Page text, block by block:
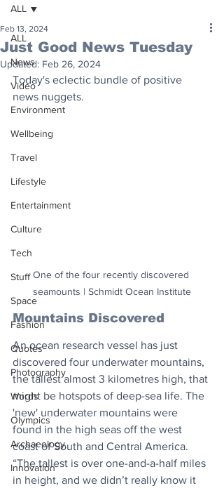
ALL
News
Video
Environment
Wellbeing
Travel
Lifestyle
Entertainment
Culture
Tech
Stuff
Space
Fashion
Quotes
Photography
Words
Olympics
Archaeology
Innovation
ALL
Just Good News Tuesday
Feb 13, 2024
Updated: Feb 26, 2024
Today's eclectic bundle of positive
news nuggets.
One of the four recently discovered
seamounts | Schmidt Ocean Institute
Mountains Discovered
An ocean research vessel has just
discovered four underwater mountains,
the tallest almost 3 kilometres high, that
might be hotspots of deep-sea life. The
'new' underwater mountains were
found in the high seas off the west
coast of South and Central America.
“The tallest is over one-and-a-half miles
in height, and we didn’t really know it